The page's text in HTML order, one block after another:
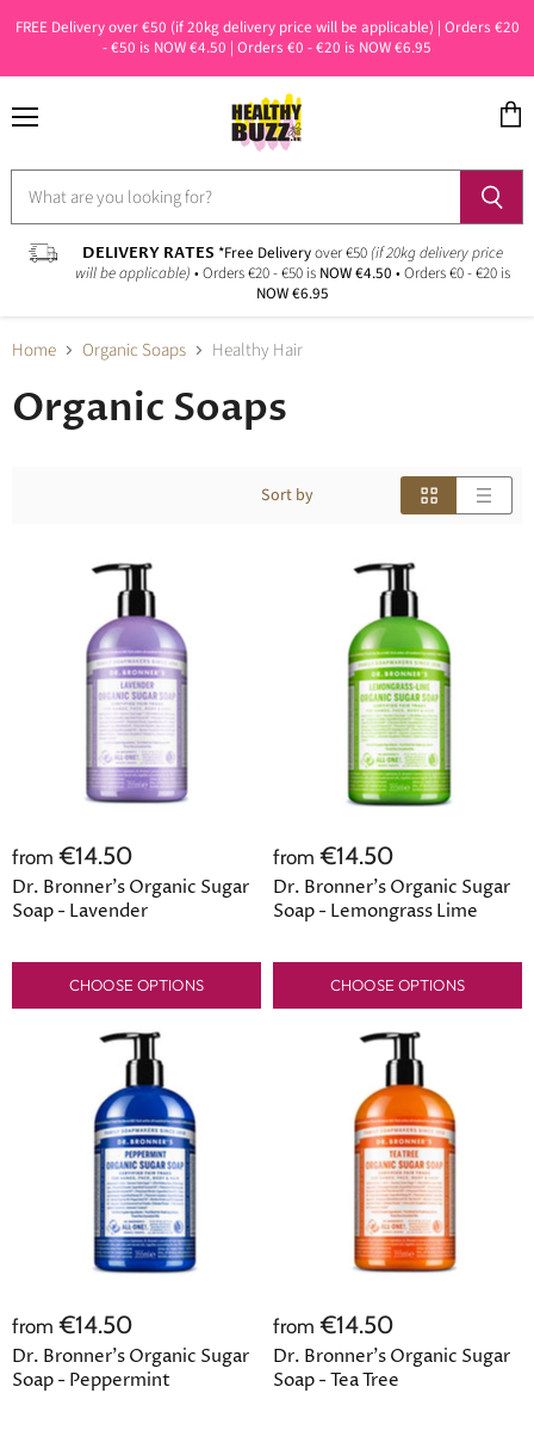
FREE Delivery over €50 (if 20kg delivery price will be applicable) | Orders €20
- €50 is NOW €4.50 | Orders €0 - €20 is NOW €6.95
DELIVERY RATES *Free Deliveryover €50 (if 20kg delivery price
will be applicable) • Orders €20 - €50 is NOW €4.50 • Orders €0 - €20 is
NOW €6.95
Home Organic Soaps Healthy Hair
Organic Soaps
Sort by
from €14.50
Dr. Bronner's Organic Sugar
Soap - Lavender
CHOOSE OPTIONS
from €14.50
Dr. Bronner's Organic Sugar
Soap - Lemongrass Lime
CHOOSE OPTIONS
from €14.50
Dr. Bronner's Organic Sugar
Soap - Peppermint
from €14.50
Dr. Bronner's Organic Sugar
Soap - Tea Tree